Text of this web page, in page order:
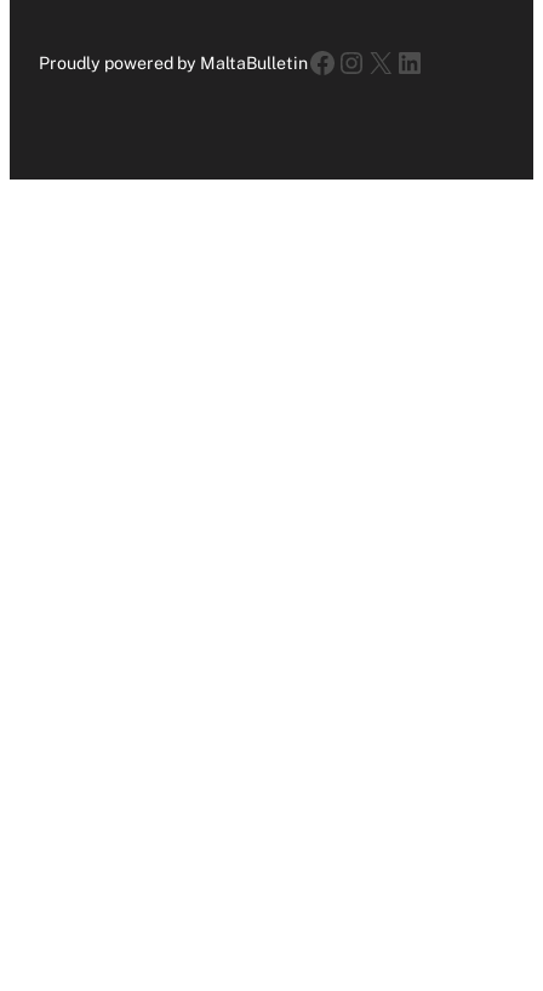
Proudly powered by MaltaBulletinFacebook
Instagram
X LinkedIn